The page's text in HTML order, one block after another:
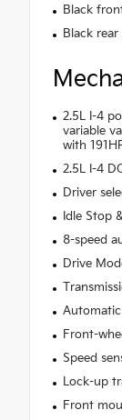
Black
Black
2.5L I-4
variable
with
2.5L I-4
Driver
Idle Stop
8-speed
Drive
Automatic
Front-
Speed
Lock-up
Front